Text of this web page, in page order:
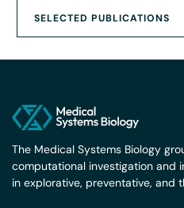
SELECTED PUBLICATIONS
The Medical Systems Biology
computational investigation and
in explorative, preventative, and